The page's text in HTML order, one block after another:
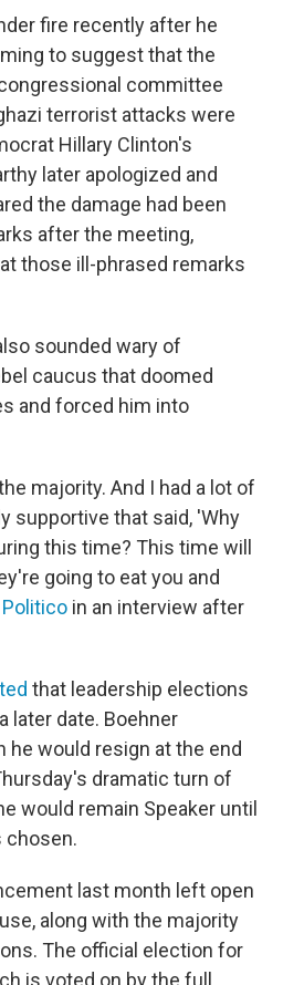
fire recently after he
to suggest that the
committee
terrorist attacks were
Hillary Clinton's
later apologized and
the damage had been
after the meeting,
those ill-phrased remarks
sounded wary of
caucus that doomed
and forced him into
majority. And I had a lot of
supportive that said, 'Why
this time? This time will
going to eat you and
Politico in an interview after
that leadership elections
later date. Boehner
he would resign at the end
dramatic turn of
would remain Speaker until
chosen.
last month left open
along with the majority
The official election for
is voted on by the full